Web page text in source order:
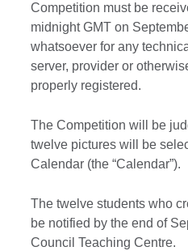
Competition must be
midnight GMT on
whatsoever for any
server, provider or
properly registered.
The Competition will be
twelve pictures will be
Calendar (the “Calendar”).
The twelve students who
be notified by the end of
Council Teaching Centre.